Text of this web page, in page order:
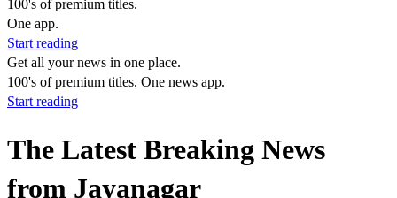
100's of premium titles.
One app.
Start reading
Get all your news in one place.
100's of premium titles. One news app.
Start reading
The Latest Breaking News
from Jayanagar